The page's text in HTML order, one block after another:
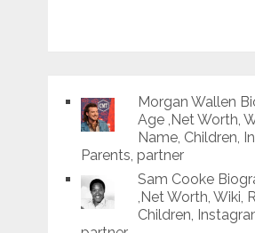
Morgan Wallen
Age ,Net Worth,
Name, Children,
Parents, partner
Sam Cooke
,Net Worth, Wiki,
Children,